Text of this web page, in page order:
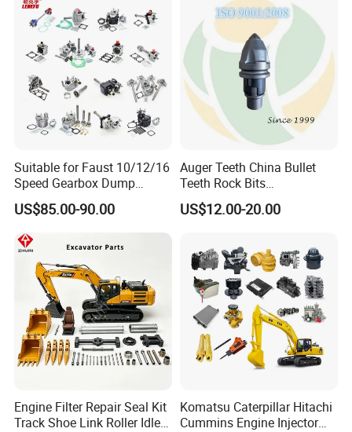
Suitable for Faust 10/12/16
Speed Gearbox Dump
Trucks/Cement Tank
Trucks/Sprinkler Trucks/Pto
US$85.00-90.00
Auger Teeth China Bullet
Teeth Rock Bits
(CP3055L/25C) for Rotary
Drilling
US$12.00-20.00
Engine Filter Repair Seal Kit
Track Shoe Link Roller Idler
Komatsu Caterpillar Hitachi
Cummins Engine Injector